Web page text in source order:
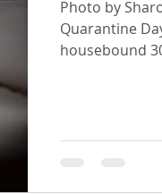
Photo by
Quarantine
housebound